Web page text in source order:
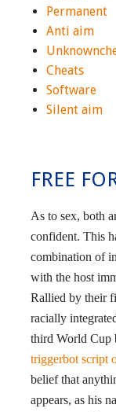
Permanent
Anti aim
Cheats
Software
Silent aim
FREE
As to sex, both
confident. This
combination of
with the host
Rallied by their
racially
third World Cup
triggerbot script
belief that
appears, as his